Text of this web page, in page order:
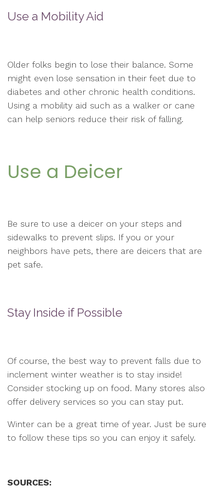
Use a Mobility Aid
Older folks begin to lose their balance. Some
might even lose sensation in their feet due to
diabetes and other chronic health conditions.
Using a mobility aid such as a walker or cane
can help seniors reduce their risk of falling.
Use a Deicer
Be sure to use a deicer on your steps and
sidewalks to prevent slips. If you or your
neighbors have pets, there are deicers that are
pet safe.
Stay Inside if Possible
Of course, the best way to prevent falls due to
inclement winter weather is to stay inside!
Consider stocking up on food. Many stores also
offer delivery services so you can stay put.
Winter can be a great time of year. Just be sure
to follow these tips so you can enjoy it safely.
SOURCES: